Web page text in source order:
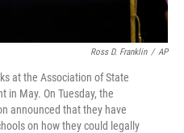
Ross D. Franklin / AP
at the Association of State
in May. On Tuesday, the
announced that they have
on how they could legally